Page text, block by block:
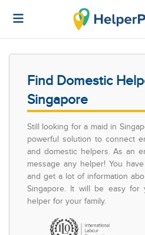
Find Domestic
Singapore
Still looking for a maid in
powerful solution to connect
and domestic helpers. As an
message any helper! You
and get a lot of information
Singapore. It will be easy
helper for your family.